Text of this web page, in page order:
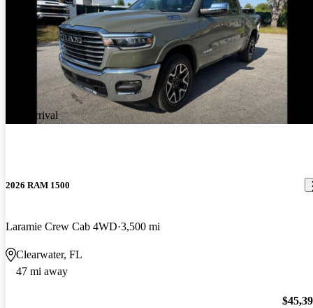
New arrival
2026 RAM 1500
Laramie Crew Cab 4WD 3,500 mi
Clearwater, FL
47 mi away